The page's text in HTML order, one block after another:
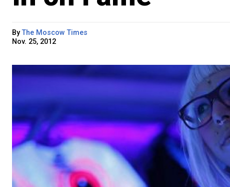
ByThe Moscow Times
Nov. 25, 2012